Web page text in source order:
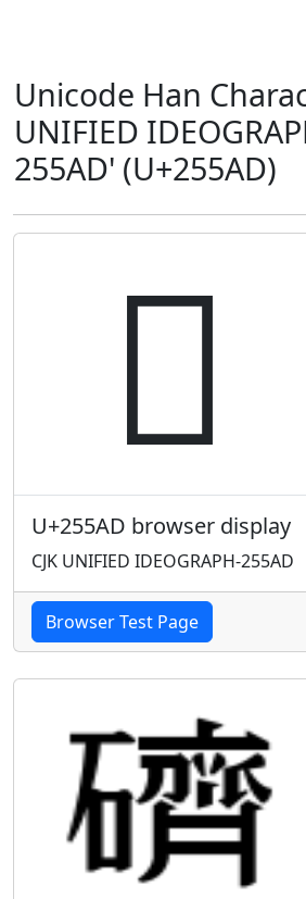
Unicode Han
UNIFIED
255AD' (U+255AD)
𥖭
U+255AD browser display
CJK UNIFIED IDEOGRAPH-255AD
Browser Test Page